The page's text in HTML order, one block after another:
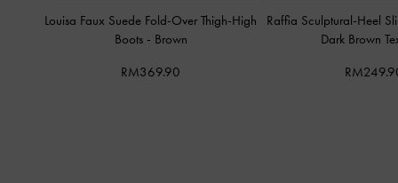
Louisa Faux Suede Fold-Over Thigh-High
Boots - Brown
RM369.90
Raffia Sculptural-Heel
Dark Brown